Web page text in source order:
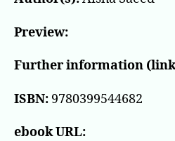
Preview:
Further information
ISBN: 9780399544682
ebook URL: